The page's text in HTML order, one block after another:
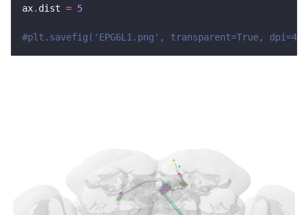
ax. dist = 5
#plt.savefig('EPG6L1.png', transparent=True,